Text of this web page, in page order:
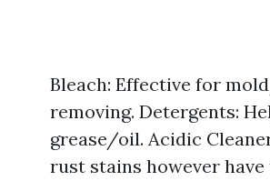
Bleach: Effective for
removing. Detergents:
grease/oil. Acidic
rust stains however have